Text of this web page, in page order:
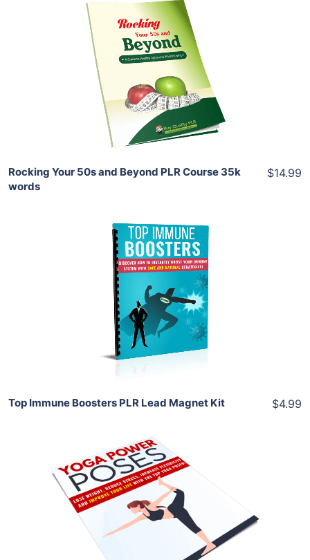
Add To Cart
View Details
Share
Rocking Your 50s and Beyond PLR Course 35k
words
$14.99
Add To Cart
View Details
Share
Top Immune Boosters PLR Lead Magnet Kit $4.99
Add To Cart
View Details